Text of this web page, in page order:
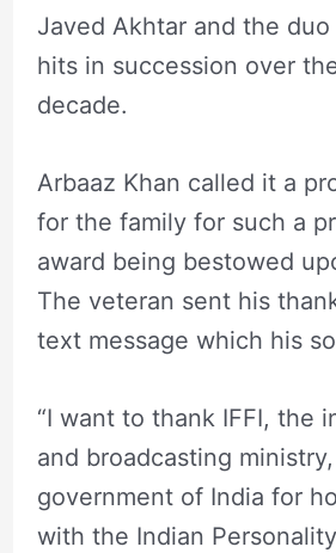
Javed Akhtar and the
hits in succession over
decade.
Arbaaz Khan called it a
for the family for such a
award being bestowed
The veteran sent his
text message which his
“I want to thank IFFI, the
and broadcasting
government of India for
with the Indian